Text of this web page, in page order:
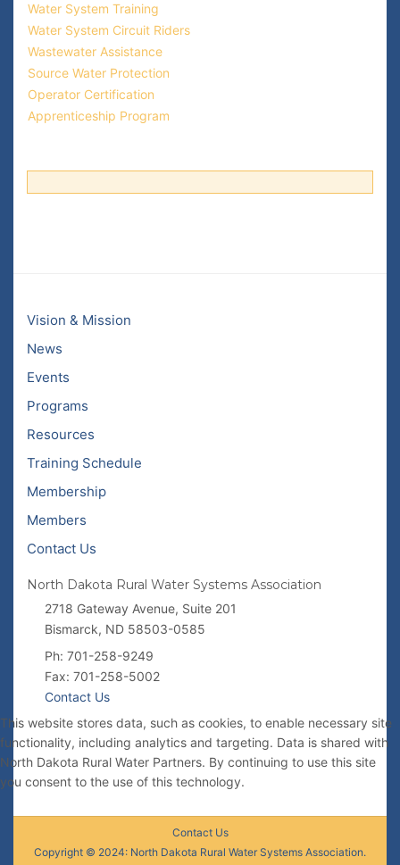
Water System Training
Water System Circuit Riders
Wastewater Assistance
Source Water Protection
Operator Certification
Apprenticeship Program
Vision & Mission
News
Events
Programs
Resources
Training Schedule
Membership
Members
Contact Us
North Dakota Rural Water Systems Association
2718 Gateway Avenue, Suite 201
Bismarck, ND 58503-0585
Ph: 701-258-9249
Fax: 701-258-5002
Contact Us
This website stores data, such as cookies, to enable necessary site
functionality, including analytics and targeting. Data is shared with
North Dakota Rural Water Partners. By continuing to use this site
you consent to the use of this technology.
Contact Us
Copyright © 2024: North Dakota Rural Water Systems Association.